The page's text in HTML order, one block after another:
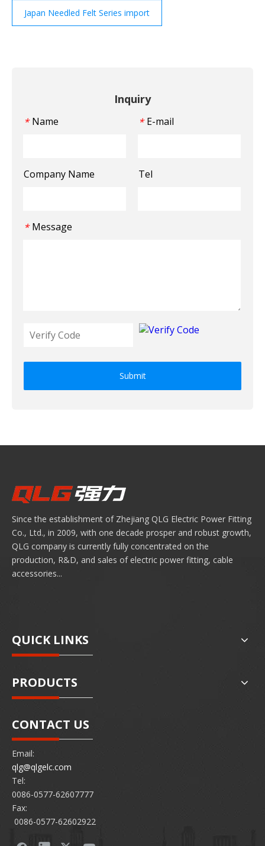
Japan Needled Felt Series import
Inquiry
* Name * E-mail
Company Name Tel
* Message
Submit
Since the establishment of Zhejiang QLG Electric Power Fitting
Co., Ltd., in 2009, with one decade prosper and robust growth,
QLG company is currently fully concentrated on the
production, R&D, and sales of electric power fitting, cable
accessories...
QUICK LINKS
PRODUCTS
CONTACT US
Email:
qlg@qlgelc.com
Tel:
0086-0577-62607777
Fax:
0086-0577-62602922